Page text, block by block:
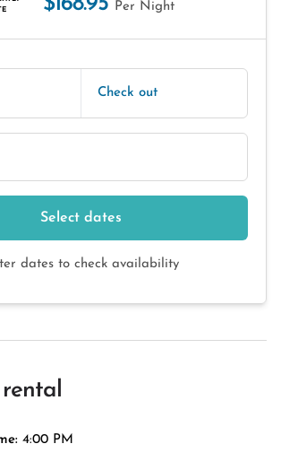
Per Night
Check out
Select dates
dates to check availability
4:00 PM